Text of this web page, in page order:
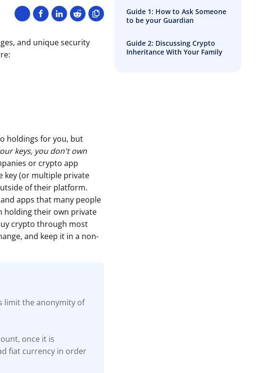
and unique security
holdings for you, but
keys, you don't own
or crypto app
key (or multiple private
of their platform.
apps that many people
holding their own private
crypto through most
and keep it in a non-
limit the anonymity of
once it is
fiat currency in order
Guide 1: How to Ask Someone
to be your Guardian
Guide 2: Discussing Crypto
Inheritance With Your Family